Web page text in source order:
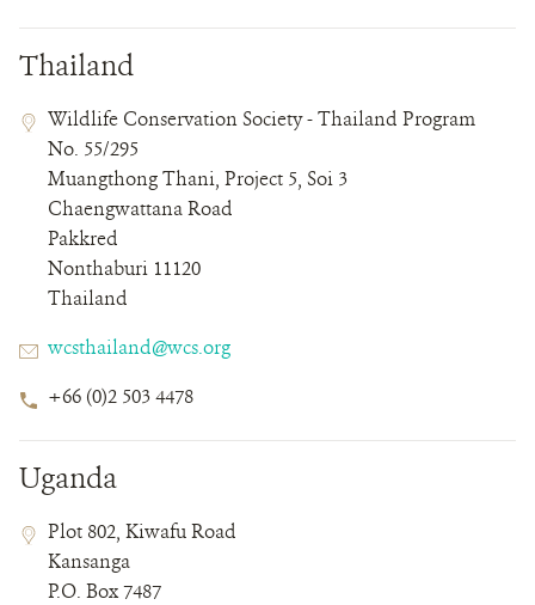
Thailand
Contact
Field
Contact
Field
Details
Address
Wildlife Conservation Society - Thailand Program
No. 55/295
Muangthong Thani, Project 5, Soi 3
Chaengwattana Road
Pakkred
Nonthaburi 11120
Thailand
Emailwcsthailand@wcs.org
Phone
Number
+66 (0)2 503 4478
Uganda
Contact
Field
Contact
Field
Details
Address
Plot 802, Kiwafu Road
Kansanga
P.O. Box 7487